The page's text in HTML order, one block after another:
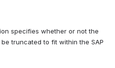
specifies whether or not the
truncated to fit within the SAP